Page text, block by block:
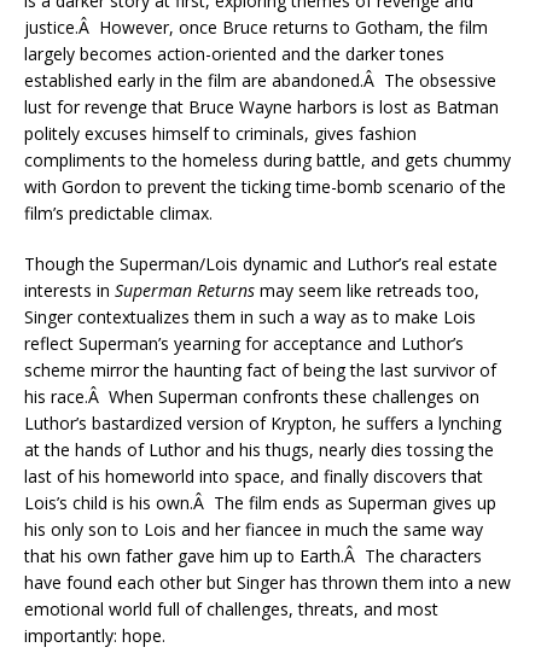
justice.Â However, once Bruce returns to Gotham, the film
largely becomes action-oriented and the darker tones
established early in the film are abandoned.Â The obsessive
lust for revenge that Bruce Wayne harbors is lost as Batman
politely excuses himself to criminals, gives fashion
compliments to the homeless during battle, and gets chummy
with Gordon to prevent the ticking time-bomb scenario of the
film’s predictable climax.
Though the Superman/Lois dynamic and Luthor’s real estate
interests in Superman Returns may seem like retreads too,
Singer contextualizes them in such a way as to make Lois
reflect Superman’s yearning for acceptance and Luthor’s
scheme mirror the haunting fact of being the last survivor of
his race.Â When Superman confronts these challenges on
Luthor’s bastardized version of Krypton, he suffers a lynching
at the hands of Luthor and his thugs, nearly dies tossing the
last of his homeworld into space, and finally discovers that
Lois’s child is his own.Â The film ends as Superman gives up
his only son to Lois and her fiancee in much the same way
that his own father gave him up to Earth.Â The characters
have found each other but Singer has thrown them into a new
emotional world full of challenges, threats, and most
importantly: hope.